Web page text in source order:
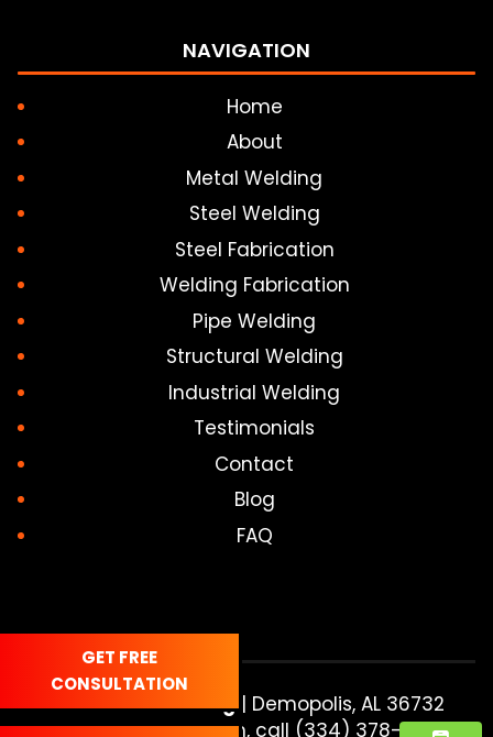
NAVIGATION
Home
About
Metal Welding
Steel Welding
Steel Fabrication
Welding Fabrication
Pipe Welding
Structural Welding
Industrial Welding
Testimonials
Contact
Blog
FAQ
In and Out Welding| Demopolis, AL 36732
For more information, call (334) 378-6607
GET FREE
CONSULTATION